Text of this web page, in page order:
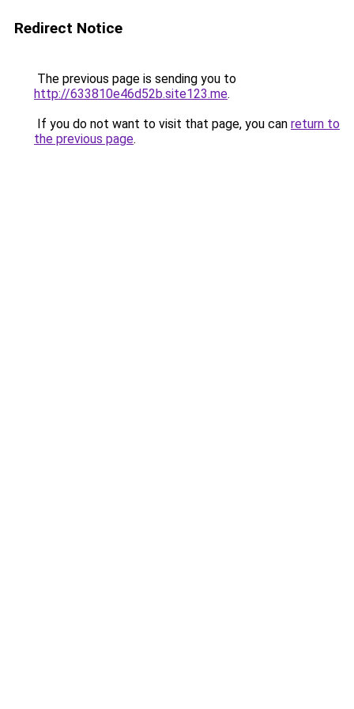
Redirect Notice
The previous page is sending you to
http://633810e46d52b.site123.me.
If you do not want to visit that page, you can return to
the previous page.